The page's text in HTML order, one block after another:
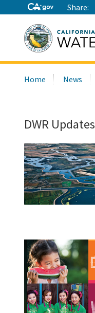
Share:
Home News
DWR Updates